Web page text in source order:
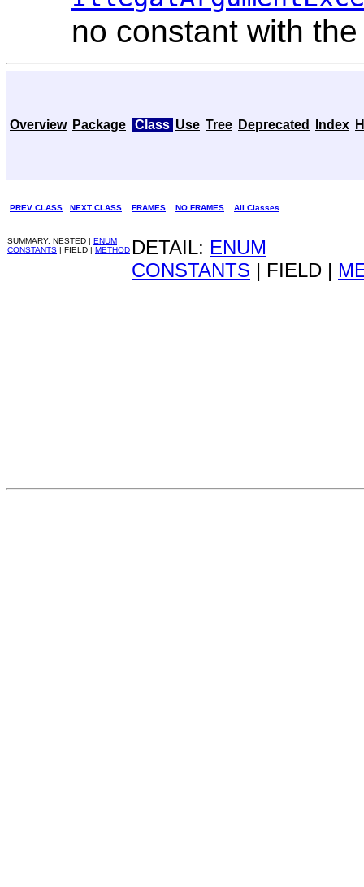
no constant with
Overview Package Class Use Tree Deprecated Index
PREV CLASS NEXT CLASS FRAMES NO FRAMES All Classes
SUMMARY: NESTED | ENUM
CONSTANTS | FIELD | METHOD DETAIL: ENUM
CONSTANTS | FIELD |